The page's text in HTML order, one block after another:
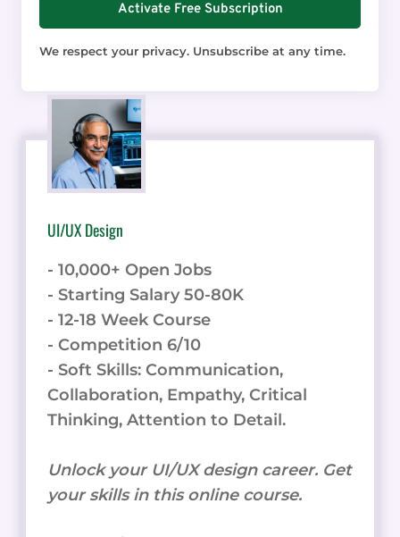
Activate Free Subscription
We respect your privacy. Unsubscribe at any time.
UI/UX Design
- 10,000+ Open Jobs
- Starting Salary 50-80K
- 12-18 Week Course
- Competition 6/10
- Soft Skills: Communication,
Collaboration, Empathy, Critical
Thinking, Attention to Detail.
Unlock your UI/UX design career. Get
your skills in this online course.